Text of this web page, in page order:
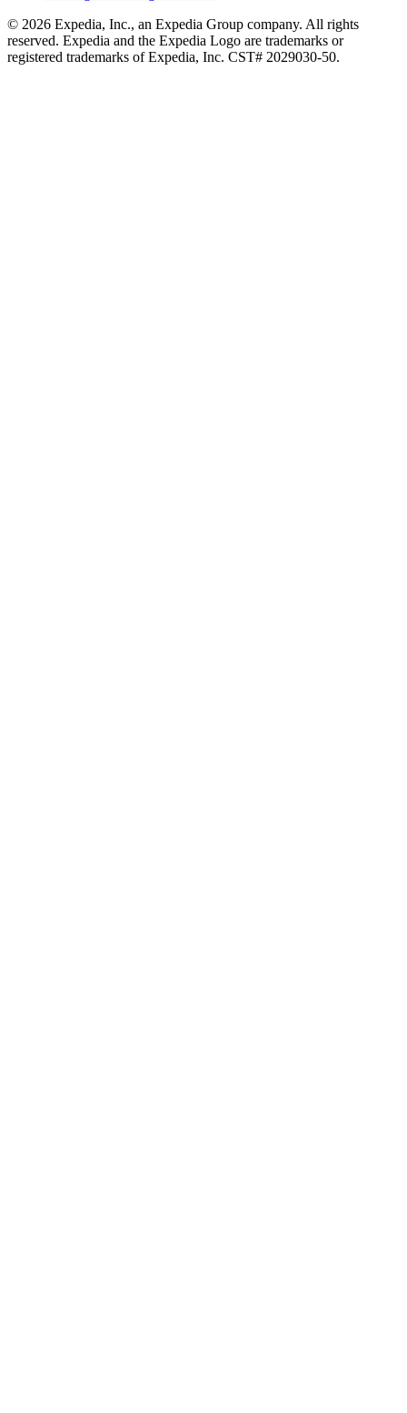
© 2026 Expedia, Inc., an Expedia Group company. All rights
reserved. Expedia and the Expedia Logo are trademarks or
registered trademarks of Expedia, Inc. CST# 2029030-50.